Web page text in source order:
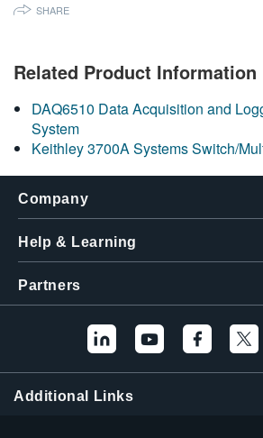
한국어
SHARE
Related Product Information
DAQ6510 Data Acquisition and
System
Keithley 3700A Systems Switch/
Company
Help & Learning
Partners
Additional Links